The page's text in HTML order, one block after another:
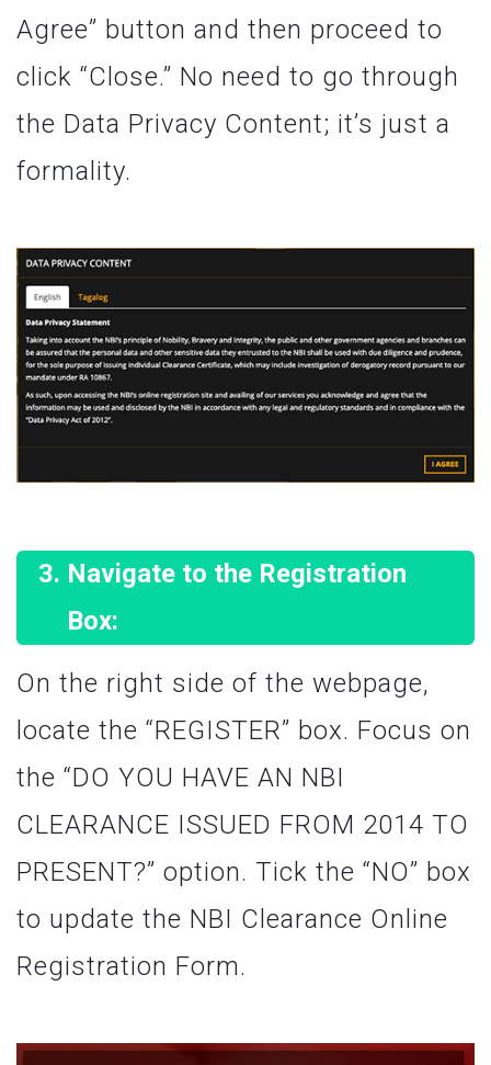
Agree” button and then proceed to
click “Close.” No need to go through
the Data Privacy Content; it’s just a
formality.
Navigate to the Registration
Box:
On the right side of the webpage,
locate the “REGISTER” box. Focus on
the “DO YOU HAVE AN NBI
CLEARANCE ISSUED FROM 2014 TO
PRESENT?” option. Tick the “NO” box
to update the NBI Clearance Online
Registration Form.